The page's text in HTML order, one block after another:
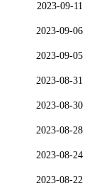
2023-09-11
2023-09-06
2023-09-05
2023-08-31
2023-08-30
2023-08-28
2023-08-24
2023-08-22